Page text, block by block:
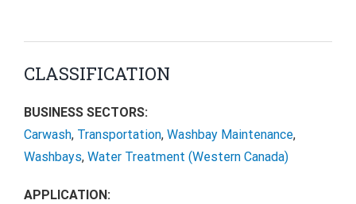
CLASSIFICATION
BUSINESS SECTORS:
Carwash, Transportation, Washbay Maintenance,
Washbays, Water Treatment (Western Canada)
APPLICATION: